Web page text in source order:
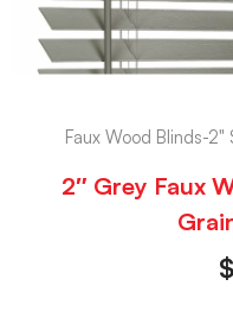
Faux Wood Blinds-
2″ Grey Faux
$